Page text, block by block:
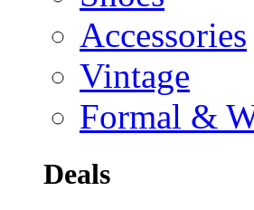
Accessories
Vintage
Formal &
Deals